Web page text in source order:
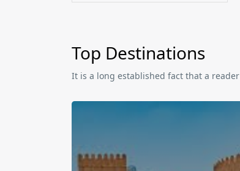
Top Destinations
It is a long established fact that a reader